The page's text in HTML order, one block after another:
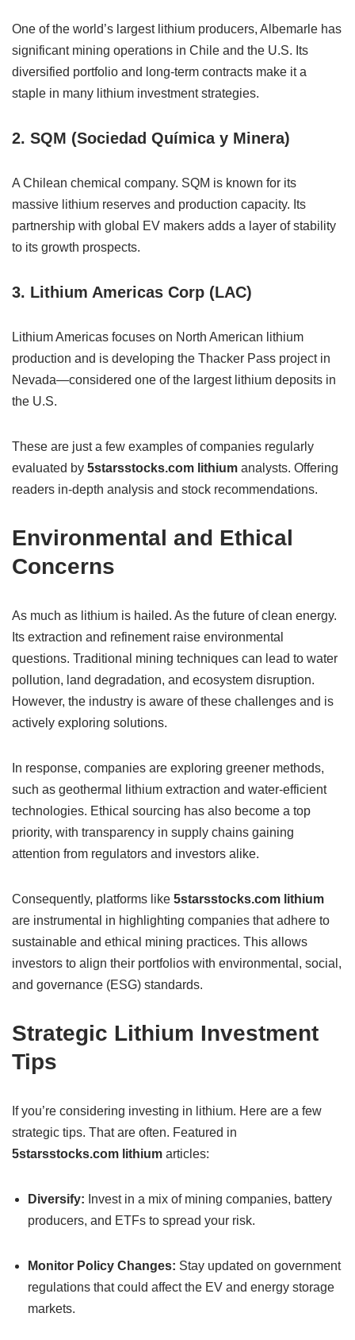
One of the world’s largest lithium producers, Albemarle has
significant mining operations in Chile and the U.S. Its
diversified portfolio and long-term contracts make it a
staple in many lithium investment strategies.
2. SQM (Sociedad Química y Minera)
A Chilean chemical company. SQM is known for its
massive lithium reserves and production capacity. Its
partnership with global EV makers adds a layer of stability
to its growth prospects.
3. Lithium Americas Corp (LAC)
Lithium Americas focuses on North American lithium
production and is developing the Thacker Pass project in
Nevada—considered one of the largest lithium deposits in
the U.S.
These are just a few examples of companies regularly
evaluated by 5starsstocks.com lithium analysts. Offering
readers in-depth analysis and stock recommendations.
Environmental and Ethical
Concerns
As much as lithium is hailed. As the future of clean energy.
Its extraction and refinement raise environmental
questions. Traditional mining techniques can lead to water
pollution, land degradation, and ecosystem disruption.
However, the industry is aware of these challenges and is
actively exploring solutions.
In response, companies are exploring greener methods,
such as geothermal lithium extraction and water-efficient
technologies. Ethical sourcing has also become a top
priority, with transparency in supply chains gaining
attention from regulators and investors alike.
Consequently, platforms like 5starsstocks.com lithium
are instrumental in highlighting companies that adhere to
sustainable and ethical mining practices. This allows
investors to align their portfolios with environmental, social,
and governance (ESG) standards.
Strategic Lithium Investment
Tips
If you’re considering investing in lithium. Here are a few
strategic tips. That are often. Featured in
5starsstocks.com lithium articles:
Diversify: Invest in a mix of mining companies, battery
producers, and ETFs to spread your risk.
Monitor Policy Changes: Stay updated on government
regulations that could affect the EV and energy storage
markets.